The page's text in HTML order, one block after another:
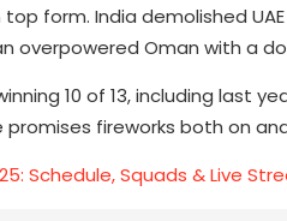
form. India demolished
overpowered Oman with a
10 of 13, including last
promises fireworks both on
Schedule, Squads & Live